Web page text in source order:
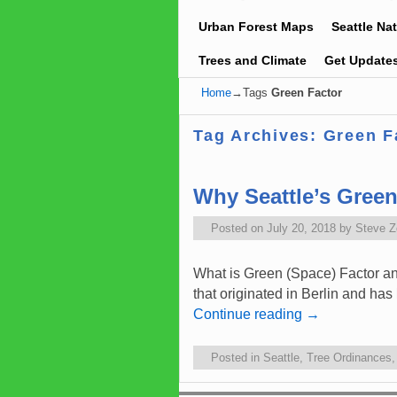
Urban Forest Maps Seattle
Trees and Climate Get
Home→Tags Green Factor
Tag Archives: Green
Why Seattle’s
Posted on July 20, 2018 by Steve
What is Green (Space) Factor
that originated in Berlin and
Continue reading →
Posted in Seattle Tree Ordinances